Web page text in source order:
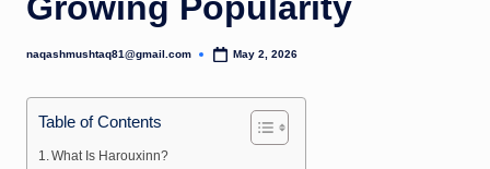
Posted
naqashmushtaq81@gmail.com May 2, 2026
Table of Contents
What Is Harouxinn?